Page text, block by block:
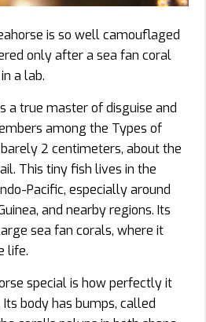
is so well camouflaged
only after a sea fan coral
a lab.
a true master of disguise and
among the Types of
2 centimeters, about the
This tiny fish lives in the
Pacific, especially around
and nearby regions. Its
sea fan corals, where it
life.
special is how perfectly it
body has bumps, called